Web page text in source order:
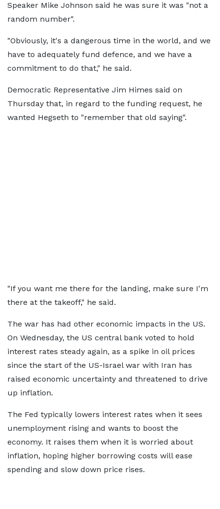
Speaker Mike Johnson said he was sure it was "not a
random number".
"Obviously, it's a dangerous time in the world, and we
have to adequately fund defence, and we have a
commitment to do that," he said.
Democratic Representative Jim Himes said on
Thursday that, in regard to the funding request, he
wanted Hegseth to "remember that old saying".
"If you want me there for the landing, make sure I'm
there at the takeoff," he said.
The war has had other economic impacts in the US.
On Wednesday, the US central bank voted to hold
interest rates steady again, as a spike in oil prices
since the start of the US-Israel war with Iran has
raised economic uncertainty and threatened to drive
up inflation.
The Fed typically lowers interest rates when it sees
unemployment rising and wants to boost the
economy. It raises them when it is worried about
inflation, hoping higher borrowing costs will ease
spending and slow down price rises.